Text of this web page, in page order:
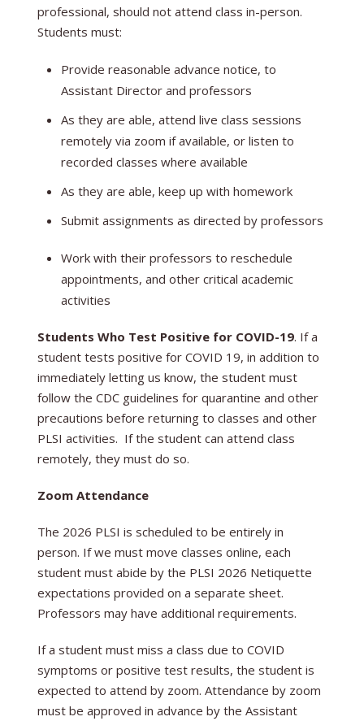
professional, should not attend class in-person.
Students must:
Provide reasonable advance notice, to
Assistant Director and professors
As they are able, attend live class sessions
remotely via zoom if available, or listen to
recorded classes where available
As they are able, keep up with homework
Submit assignments as directed by professors
Work with their professors to reschedule
appointments, and other critical academic
activities
Students Who Test Positive for COVID-19. If a
student tests positive for COVID 19, in addition to
immediately letting us know, the student must
follow the CDC guidelines for quarantine and other
precautions before returning to classes and other
PLSI activities. If the student can attend class
remotely, they must do so.
Zoom Attendance
The 2026 PLSI is scheduled to be entirely in
person. If we must move classes online, each
student must abide by the PLSI 2026 Netiquette
expectations provided on a separate sheet.
Professors may have additional requirements.
If a student must miss a class due to COVID
symptoms or positive test results, the student is
expected to attend by zoom. Attendance by zoom
must be approved in advance by the Assistant